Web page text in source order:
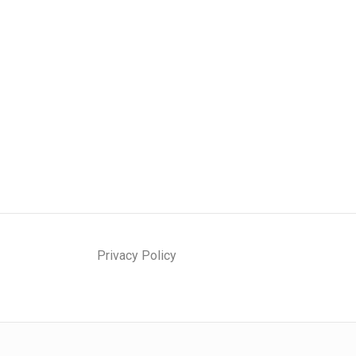
Privacy Policy